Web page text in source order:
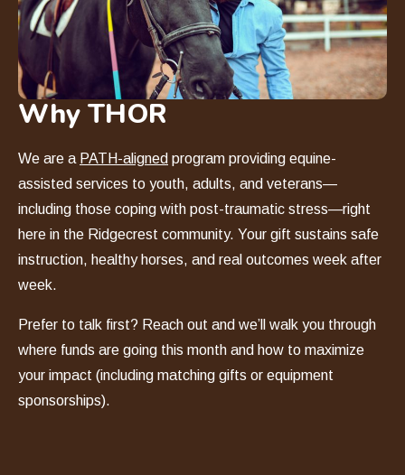
Why THOR
We are a PATH-aligned program providing equine-
assisted services to youth, adults, and veterans—
including those coping with post-traumatic stress—right
here in the Ridgecrest community. Your gift sustains safe
instruction, healthy horses, and real outcomes week after
week.
Prefer to talk first? Reach out and we’ ll walk you through
where funds are going this month and how to maximize
your impact (including matching gifts or equipment
sponsorships).